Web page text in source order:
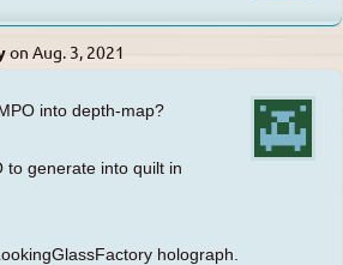
on Aug. 3, 2021
into depth-map?
to generate into quilt in
holograph.